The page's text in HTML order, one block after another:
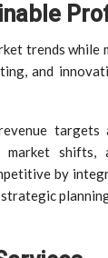
trends
and
market
by